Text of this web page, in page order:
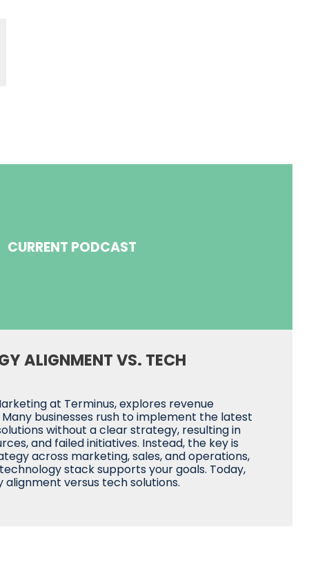
CURRENT PODCAST
ALIGNMENT VS. TECH
at Terminus, explores revenue
businesses rush to implement the latest
without a clear strategy, resulting in
and failed initiatives. Instead, the key is
across marketing, sales, and operations,
stack supports your goals. Today,
alignment versus tech solutions.